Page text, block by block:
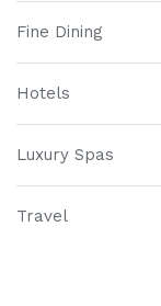
Fine Dining
Hotels
Luxury Spas
Travel